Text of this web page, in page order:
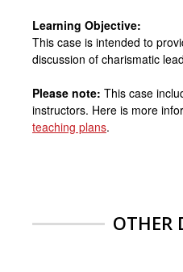
Learning Objective:
This case is intended to
discussion of charismatic
Please note: This case
instructors. Here is more
teaching plans.
OTHER